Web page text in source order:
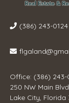
(386) 243-0124
Office: (386) 243-
250 NW Main
Lake City, Florida